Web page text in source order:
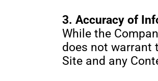
3. Accuracy of
While the
does not warrant
Site and any